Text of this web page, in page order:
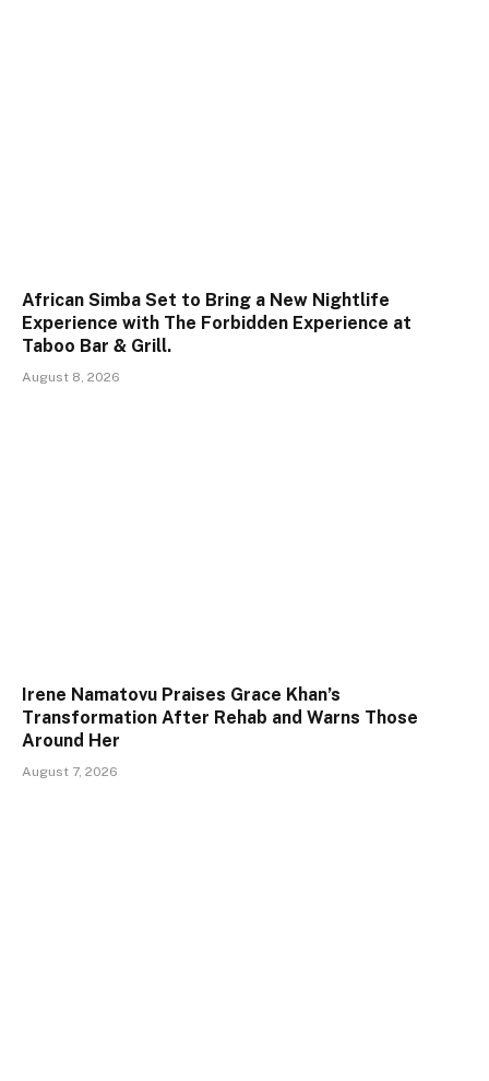
African Simba Set to Bring a New Nightlife
Experience with The Forbidden Experience at
Taboo Bar & Grill.
August 8, 2026
Irene Namatovu Praises Grace Khan’s
Transformation After Rehab and Warns Those
Around Her
August 7, 2026